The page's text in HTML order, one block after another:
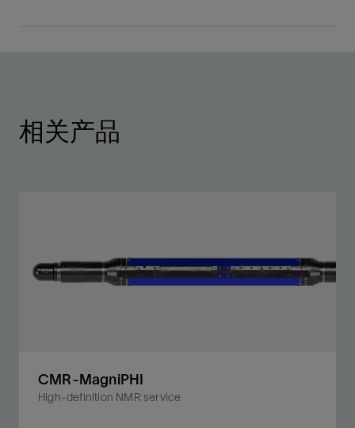
相关产品
CMR-MagniPHI
High-definition NMR service